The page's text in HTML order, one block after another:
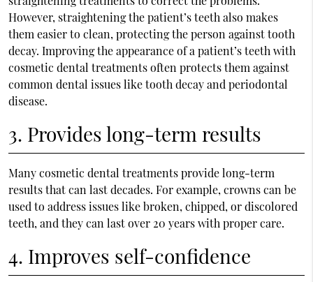
However, straightening the patient’s teeth also makes
them easier to clean, protecting the person against tooth
decay. Improving the appearance of a patient’s teeth with
cosmetic dental treatments often protects them against
common dental issues like tooth decay and periodontal
disease.
3. Provides long-term results
Many cosmetic dental treatments provide long-term
results that can last decades. For example, crowns can be
used to address issues like broken, chipped, or discolored
teeth, and they can last over 20 years with proper care.
4. Improves self-confidence